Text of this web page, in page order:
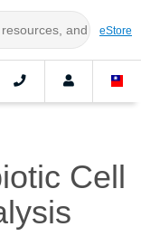
eStore
Cell